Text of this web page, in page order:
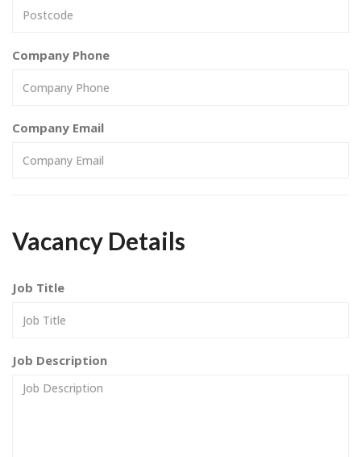
Company Phone
Company Email
Vacancy Details
Job Title
Job Description